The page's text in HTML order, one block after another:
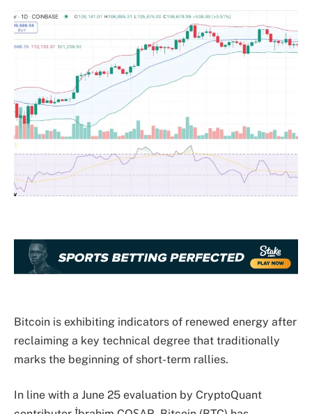
Bitcoin is exhibiting indicators of renewed energy after
reclaiming a key technical degree that traditionally
marks the beginning of short-term rallies.
In line with a June 25 evaluation by CryptoQuant